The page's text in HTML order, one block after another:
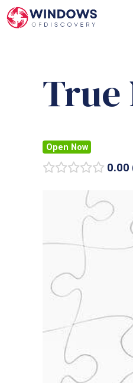
Skip
to
True
Open Now
0.00